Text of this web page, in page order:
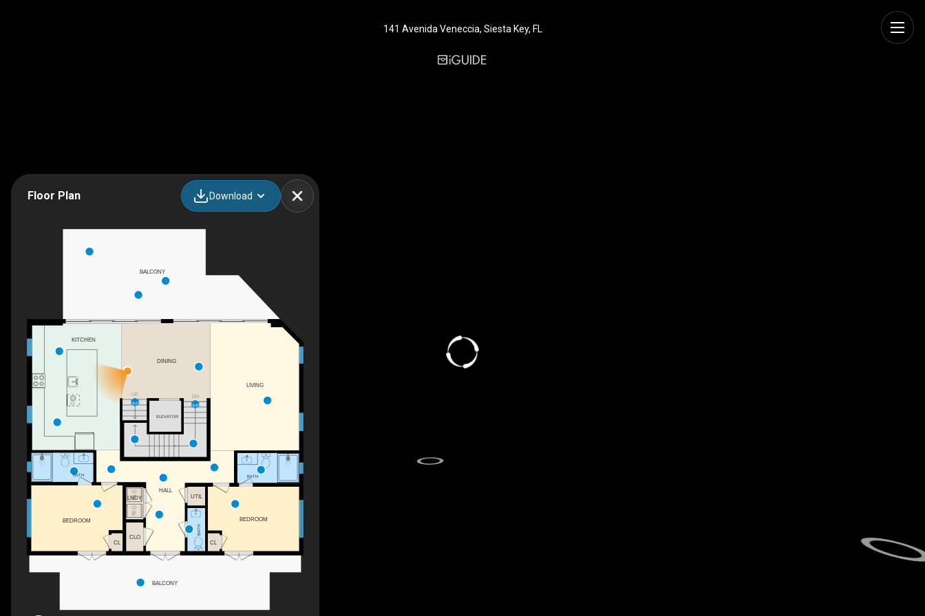
141 Avenida Veneccia, Siesta Key, FL
Floor Plan Download
UP DN
CL
BALCONY
KITCHEN
LIVING
DINING
ELEVATOR
LNDY
HALL
CLO
UTIL
BATH
BATH BATH
CL
BEDROOM BEDROOM
BALCONY